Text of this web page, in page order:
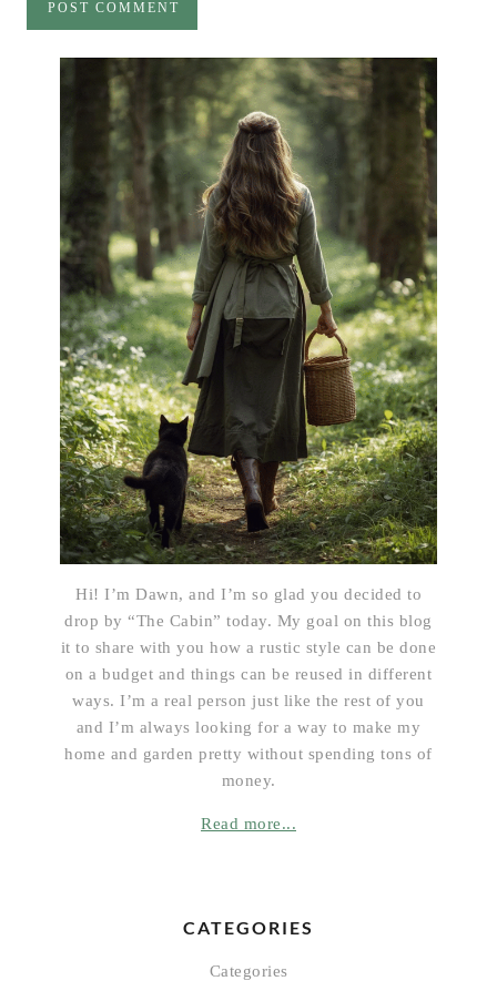
Hi! I’m Dawn, and I’m so glad you decided to
drop by “The Cabin” today. My goal on this blog
it to share with you how a rustic style can be done
on a budget and things can be reused in different
ways. I’m a real person just like the rest of you
and I’m always looking for a way to make my
home and garden pretty without spending tons of
money.
Read more...
CATEGORIES
Categories